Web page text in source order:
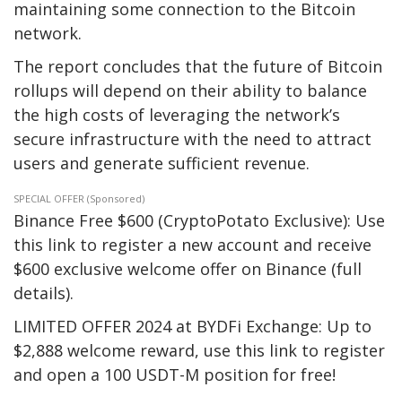
maintaining some connection to the Bitcoin
network.
The report concludes that the future of Bitcoin
rollups will depend on their ability to balance
the high costs of leveraging the network’s
secure infrastructure with the need to attract
users and generate sufficient revenue.
SPECIAL OFFER (Sponsored)
Binance Free $600 (CryptoPotato Exclusive): Use
this link to register a new account and receive
$600 exclusive welcome offer on Binance (full
details).
LIMITED OFFER 2024 at BYDFi Exchange: Up to
$2,888 welcome reward, use this link to register
and open a 100 USDT-M position for free!